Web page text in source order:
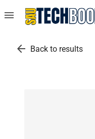
menu
arrow_back Back to results